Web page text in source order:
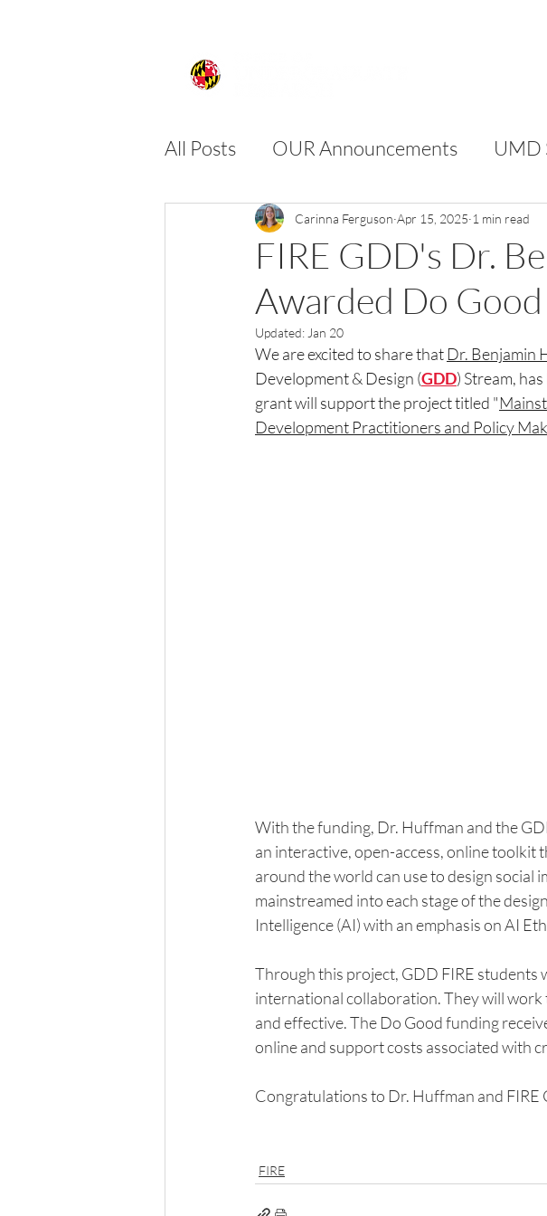
All Posts OUR Announcements UMD
SPIRE SURC VIP
FIRE GDD's Dr.
Awarded Do
Carinna Ferguson Apr 15, 2025 1 min read
Updated: Jan 20
We are excited to share that Dr. Benjamin
Development & Design (GDD) Stream,
grant will support the project titled "
Development Practitioners and Policy
With the funding, Dr. Huffman and the
an interactive, open-access, online toolkit
around the world can use to design social
mainstreamed into each stage of the
Intelligence (AI) with an emphasis on AI
Through this project, GDD FIRE students
international collaboration. They will
and effective. The Do Good funding
online and support costs associated with
Congratulations to Dr. Huffman and FIRE
FIRE